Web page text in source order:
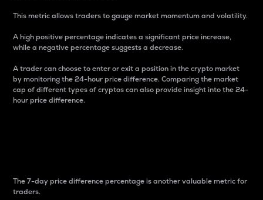
This metric allows traders to gauge market momentum and volatility.
A high positive percentage indicates a significant price increase,
while a negative percentage suggests a decrease.
A trader can choose to enter or exit a position in the crypto market
by monitoring the 24-hour price difference. Comparing the market
cap of different types of cryptos can also provide insight into the 24-
hour price difference.
The 7-day price difference percentage is another valuable metric for
traders.